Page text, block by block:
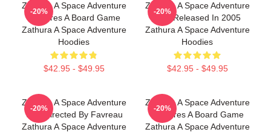
Zathura A Space Adventure
Features A Board Game
Zathura A Space Adventure
Hoodies
$42.95 - $49.95
-20%
Zathura A Space Adventure
Was Released In 2005
Zathura A Space Adventure
Hoodies
$42.95 - $49.95
-20%
Zathura A Space Adventure
Was Directed By Favreau
Zathura A Space Adventure
-20%
Zathura A Space Adventure
Features A Board Game
Zathura A Space Adventure
-20%